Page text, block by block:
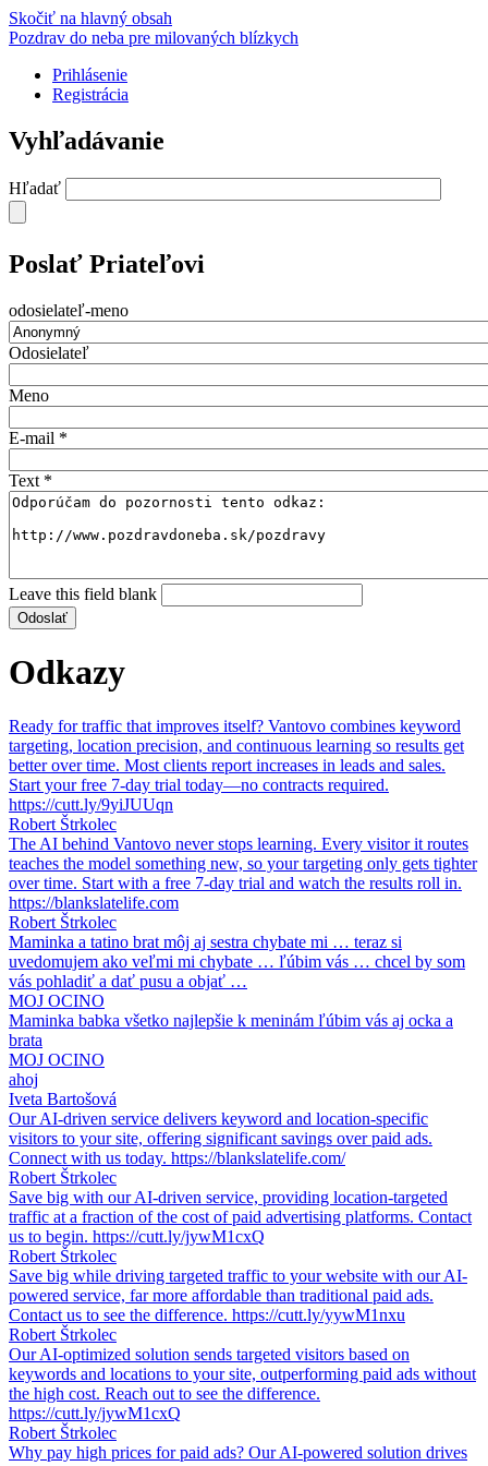
Skočiť na hlavný obsah
Pozdrav do neba pre milovaných blízkych
Prihlásenie
Registrácia
Vyhľadávanie
Hľadať
Poslať Priateľovi
odosielateľ-meno
Odosielateľ
Meno
E-mail *
Text *
Leave this field blank
Odkazy
Ready for traffic that improves itself? Vantovo combines keyword
targeting, location precision, and continuous learning so results get
better over time. Most clients report increases in leads and sales.
Start your free 7-day trial today—no contracts required.
https://cutt.ly/9yiJUUqn
Robert Štrkolec
The AI behind Vantovo never stops learning. Every visitor it routes
teaches the model something new, so your targeting only gets tighter
over time. Start with a free 7-day trial and watch the results roll in.
https://blankslatelife.com
Robert Štrkolec
Maminka a tatino brat môj aj sestra chybate mi … teraz si
uvedomujem ako veľmi mi chybate … ľúbim vás … chcel by som
vás pohladiť a dať pusu a objať …
MOJ OCINO
Maminka babka všetko najlepšie k meninám ľúbim vás aj ocka a
brata
MOJ OCINO
ahoj
Iveta Bartošová
Our AI-driven service delivers keyword and location-specific
visitors to your site, offering significant savings over paid ads.
Connect with us today. https://blankslatelife.com/
Robert Štrkolec
Save big with our AI-driven service, providing location-targeted
traffic at a fraction of the cost of paid advertising platforms. Contact
us to begin. https://cutt.ly/jywM1cxQ
Robert Štrkolec
Save big while driving targeted traffic to your website with our AI-
powered service, far more affordable than traditional paid ads.
Contact us to see the difference. https://cutt.ly/yywM1nxu
Robert Štrkolec
Our AI-optimized solution sends targeted visitors based on
keywords and locations to your site, outperforming paid ads without
the high cost. Reach out to see the difference.
https://cutt.ly/jywM1cxQ
Robert Štrkolec
Why pay high prices for paid ads? Our AI-powered solution drives